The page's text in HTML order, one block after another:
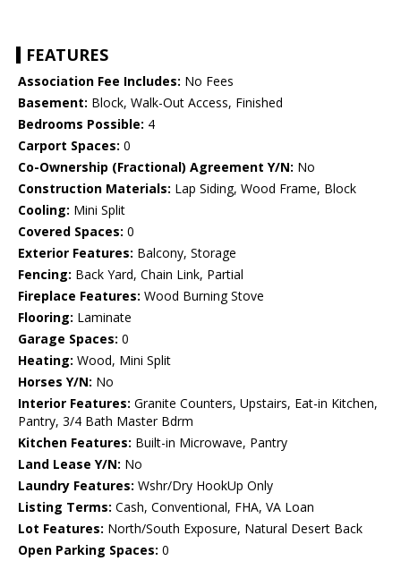
FEATURES
Association Fee Includes: No Fees
Basement: Block, Walk-Out Access, Finished
Bedrooms Possible: 4
Carport Spaces: 0
Co-Ownership (Fractional) Agreement Y/N: No
Construction Materials: Lap Siding, Wood Frame, Block
Cooling: Mini Split
Covered Spaces: 0
Exterior Features: Balcony, Storage
Fencing: Back Yard, Chain Link, Partial
Fireplace Features: Wood Burning Stove
Flooring: Laminate
Garage Spaces: 0
Heating: Wood, Mini Split
Horses Y/N: No
Interior Features: Granite Counters, Upstairs, Eat-in Kitchen,
Pantry, 3/4 Bath Master Bdrm
Kitchen Features: Built-in Microwave, Pantry
Land Lease Y/N: No
Laundry Features: Wshr/Dry HookUp Only
Listing Terms: Cash, Conventional, FHA, VA Loan
Lot Features: North/South Exposure, Natural Desert Back
Open Parking Spaces: 0